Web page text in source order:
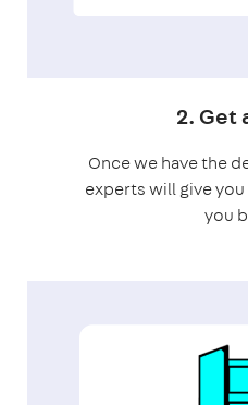
2. Get
Once we have the
experts will give
you